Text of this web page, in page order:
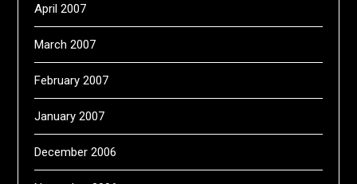
April 2007
March 2007
February 2007
January 2007
December 2006